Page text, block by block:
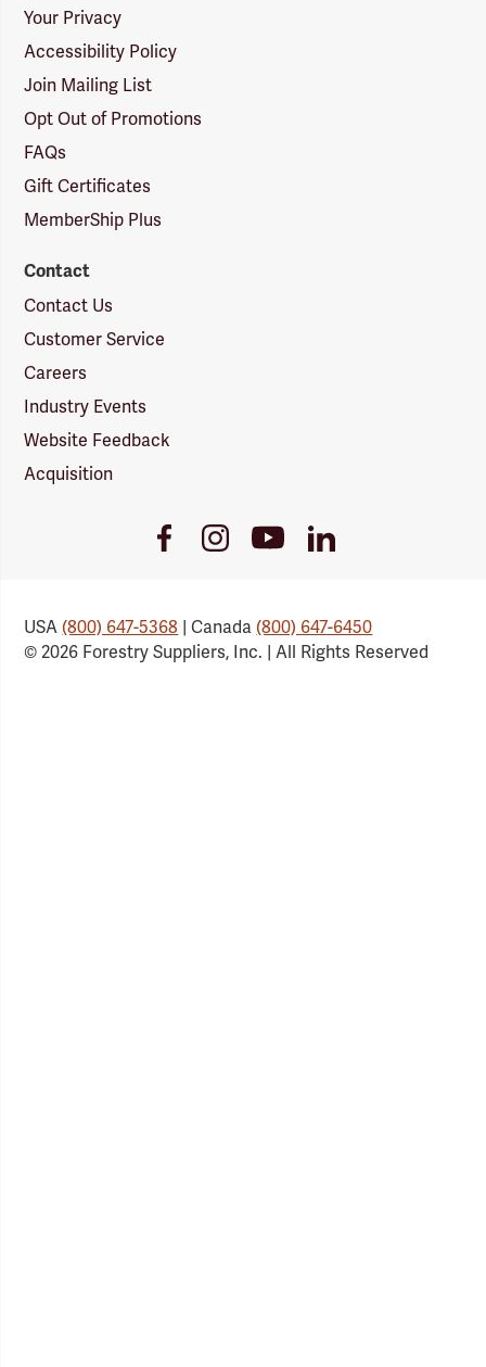
Your Privacy
Accessibility Policy
Join Mailing List
Opt Out of Promotions
FAQs
Gift Certificates
MemberShip Plus
Contact
Contact Us
Customer Service
Careers
Industry Events
Website Feedback
Acquisition
FacebookInstagramYoutubeLinkedIn
USA(800) 647-5368 | Canada(800) 647-6450
© 2026 Forestry Suppliers, Inc. | All Rights Reserved